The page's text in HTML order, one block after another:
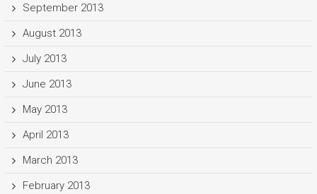
September 2013
August 2013
July 2013
June 2013
May 2013
April 2013
March 2013
February 2013